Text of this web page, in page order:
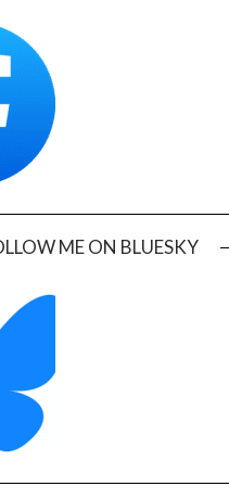
ME ON BLUESKY